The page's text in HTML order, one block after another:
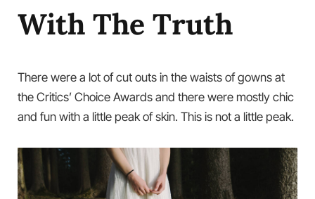
With The Truth
There were a lot of cut outs in the waists of gowns at
the Critics’ Choice Awards and there were mostly chic
and fun with a little peak of skin. This is not a little peak.